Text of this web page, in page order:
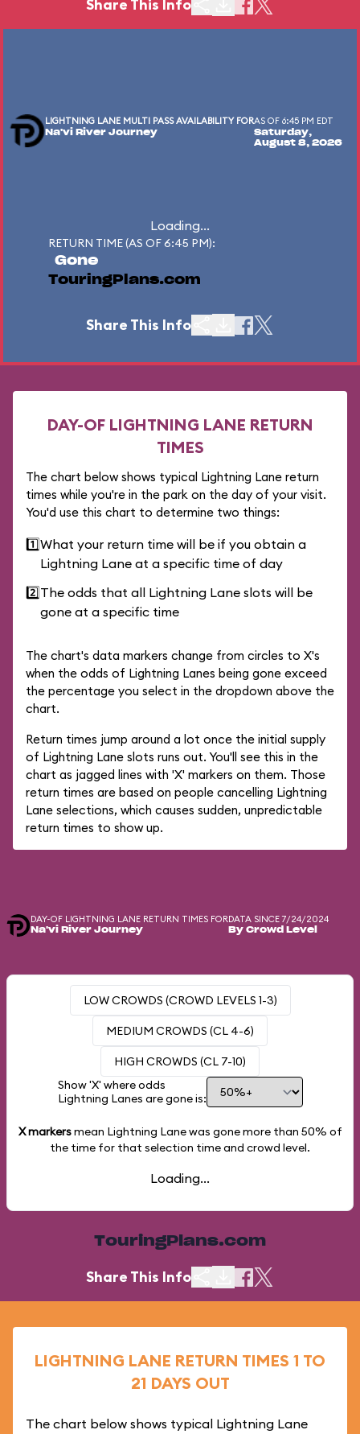
Share This Info
LIGHTNING LANE MULTI PASS AVAILABILITY FOR
Na'vi River Journey
AS OF 6:45 PM EDT
Saturday,
August 8, 2026
Loading...
RETURN TIME (AS OF 6:45 PM):
Gone
TouringPlans.com
Share This Info
DAY-OF LIGHTNING LANE RETURN
TIMES
The chart below shows typical Lightning Lane return
times while you're in the park on the day of your visit.
You'd use this chart to determine two things:
1️⃣What your return time will be if you obtain a
Lightning Lane at a specific time of day
2️⃣The odds that all Lightning Lane slots will be
gone at a specific time
The chart's data markers change from circles to X's
when the odds of Lightning Lanes being gone exceed
the percentage you select in the dropdown above the
chart.
Return times jump around a lot once the initial supply
of Lightning Lane slots runs out. You'll see this in the
chart as jagged lines with 'X' markers on them. Those
return times are based on people cancelling Lightning
Lane selections, which causes sudden, unpredictable
return times to show up.
DAY-OF LIGHTNING LANE RETURN TIMES FOR
Na'vi River Journey
DATA SINCE 7/24/2024
By Crowd Level
LOW CROWDS (CROWD LEVELS 1-3)
MEDIUM CROWDS (CL 4-6)
HIGH CROWDS (CL 7-10)
Show 'X' where odds
Lightning Lanes are gone is:
X markersmean Lightning Lane was gone more than 50% of
the time for that selection time and crowd level.
Loading...
TouringPlans.com
Share This Info
LIGHTNING LANE RETURN TIMES 1 TO
21 DAYS OUT
The chart below shows typical Lightning Lane